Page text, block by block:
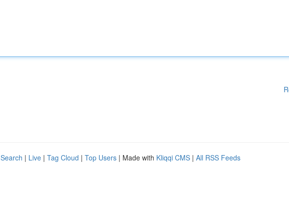
| Live | Tag Cloud | Top Users | Made with Kliqqi CMS | All RSS Feeds